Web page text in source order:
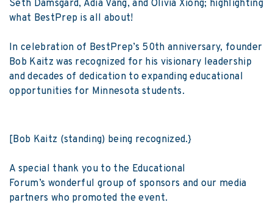
Seth Damsgard, Adia Vang, and Olivia Xiong; highlighting
what BestPrep is all about!
In celebration of BestPrep’s 50th anniversary, founder
Bob Kaitz was recognized for his visionary leadership
and decades of dedication to expanding educational
opportunities for Minnesota students.
[Bob Kaitz (standing) being recognized.}
A special thank you to the Educational
Forum’s wonderful group of sponsors and our media
partners who promoted the event.